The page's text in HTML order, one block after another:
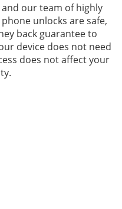
our team of highly
unlocks are safe,
back guarantee to
device does not need
does not affect your